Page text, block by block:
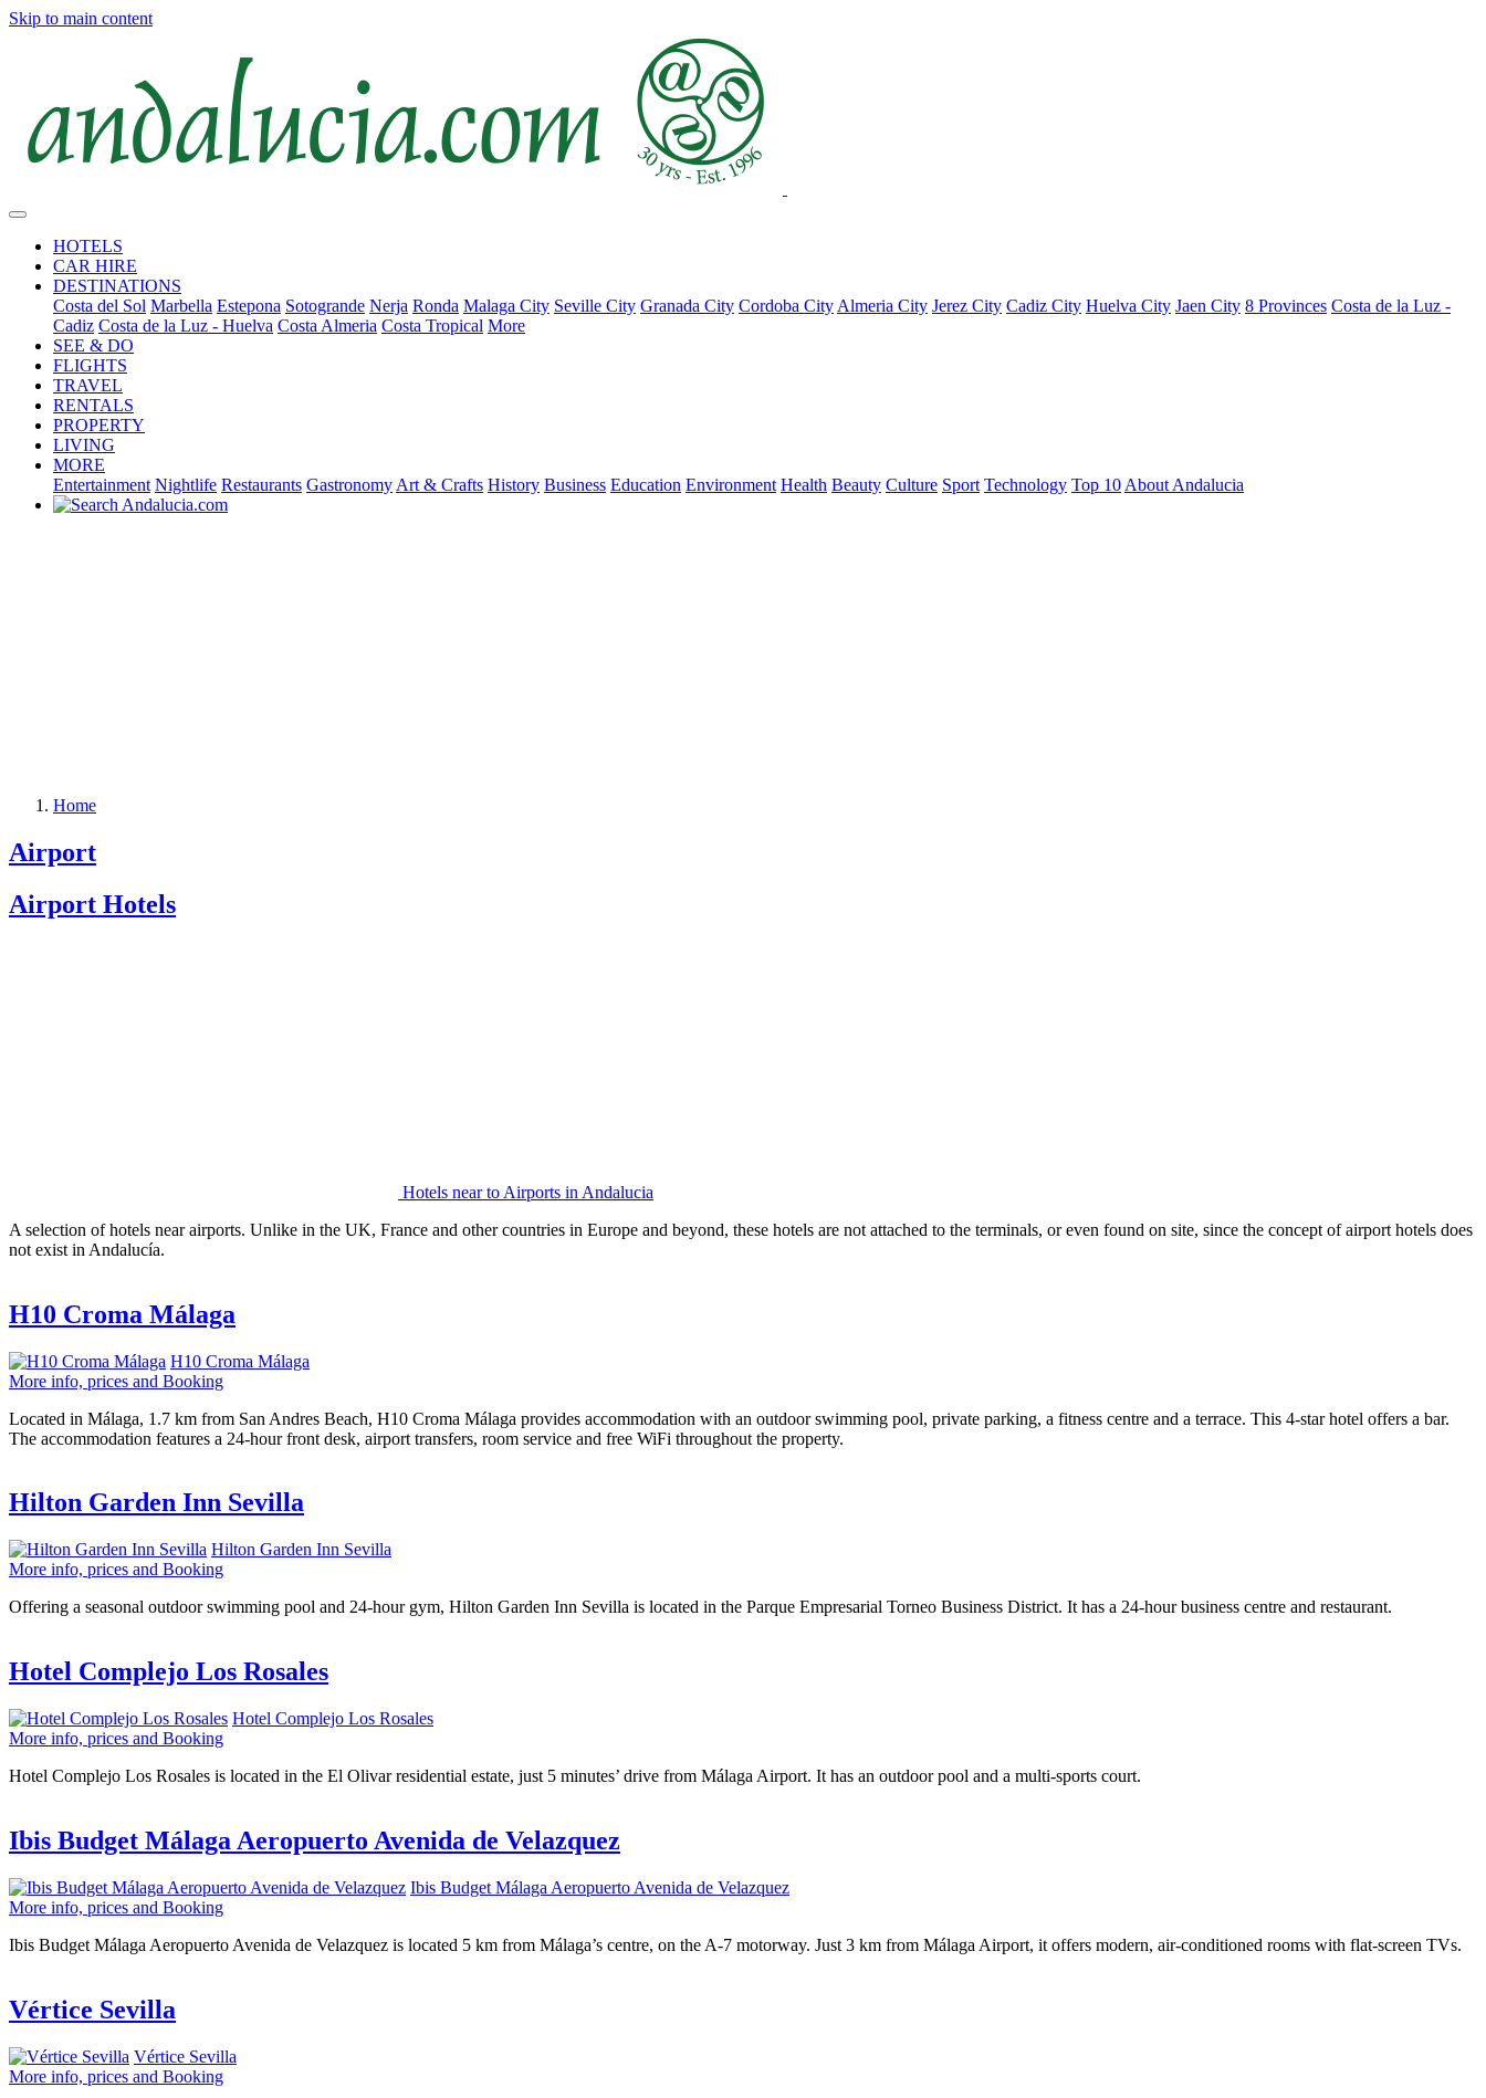
Skip to main content
HOTELS
CAR HIRE
DESTINATIONS
Costa del Sol Marbella Estepona Sotogrande Nerja Ronda Malaga City Seville City Granada City Cordoba City Almeria City Jerez City Cadiz City Huelva City Jaen City 8 Provinces Costa de la Luz -
Cadiz Costa de la Luz - Huelva Costa Almeria Costa Tropical More
SEE & DO
FLIGHTS
TRAVEL
RENTALS
PROPERTY
LIVING
MORE
Entertainment Nightlife Restaurants Gastronomy Art & Crafts History Business Education Environment Health Beauty Culture Sport Technology Top 10 About Andalucia
Home
Airport
Airport Hotels
Hotels near to Airports in Andalucia
A selection of hotels near airports. Unlike in the UK, France and other countries in Europe and beyond, these hotels are not attached to the terminals, or even found on site, since the concept of airport hotels does
not exist in Andalucía.
H10 Croma Málaga
H10 Croma Málaga
More info, prices and Booking
Located in Málaga, 1.7 km from San Andres Beach, H10 Croma Málaga provides accommodation with an outdoor swimming pool, private parking, a fitness centre and a terrace. This 4-star hotel offers a bar.
The accommodation features a 24-hour front desk, airport transfers, room service and free WiFi throughout the property.
Hilton Garden Inn Sevilla
Hilton Garden Inn Sevilla
More info, prices and Booking
Offering a seasonal outdoor swimming pool and 24-hour gym, Hilton Garden Inn Sevilla is located in the Parque Empresarial Torneo Business District. It has a 24-hour business centre and restaurant.
Hotel Complejo Los Rosales
Hotel Complejo Los Rosales
More info, prices and Booking
Hotel Complejo Los Rosales is located in the El Olivar residential estate, just 5 minutes’ drive from Málaga Airport. It has an outdoor pool and a multi-sports court.
Ibis Budget Málaga Aeropuerto Avenida de Velazquez
Ibis Budget Málaga Aeropuerto Avenida de Velazquez
More info, prices and Booking
Ibis Budget Málaga Aeropuerto Avenida de Velazquez is located 5 km from Málaga’s centre, on the A-7 motorway. Just 3 km from Málaga Airport, it offers modern, air-conditioned rooms with flat-screen TVs.
Vértice Sevilla
Vértice Sevilla
More info, prices and Booking